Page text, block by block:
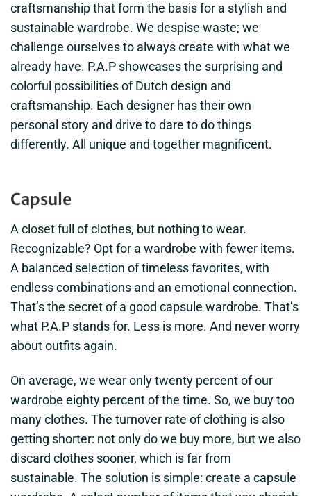
craftsmanship that form the basis for a stylish and
sustainable wardrobe. We despise waste; we
challenge ourselves to always create with what we
already have. P.A.P showcases the surprising and
colorful possibilities of Dutch design and
craftsmanship. Each designer has their own
personal story and drive to dare to do things
differently. All unique and together magnificent.
Capsule
A closet full of clothes, but nothing to wear.
Recognizable? Opt for a wardrobe with fewer items.
A balanced selection of timeless favorites, with
endless combinations and an emotional connection.
That’s the secret of a good capsule wardrobe. That’s
what P.A.P stands for. Less is more. And never worry
about outfits again.
On average, we wear only twenty percent of our
wardrobe eighty percent of the time. So, we buy too
many clothes. The turnover rate of clothing is also
getting shorter: not only do we buy more, but we also
discard clothes sooner, which is far from
sustainable. The solution is simple: create a capsule